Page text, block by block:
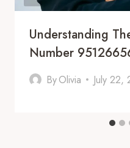
Understanding
Number
ByOlivia July 22,